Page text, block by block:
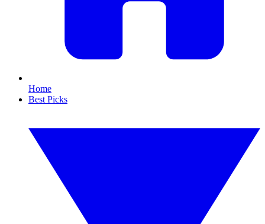
Home
Best Picks